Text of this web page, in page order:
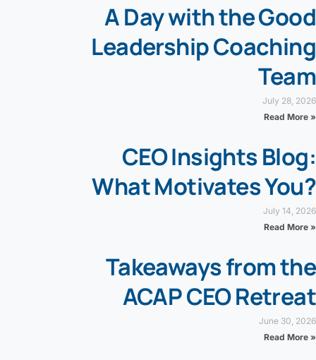
A Day with the Good
Leadership Coaching
Team
July 28, 2026
Read More »
CEO Insights Blog:
What Motivates You?
July 14, 2026
Read More »
Takeaways from the
ACAP CEO Retreat
June 30, 2026
Read More »